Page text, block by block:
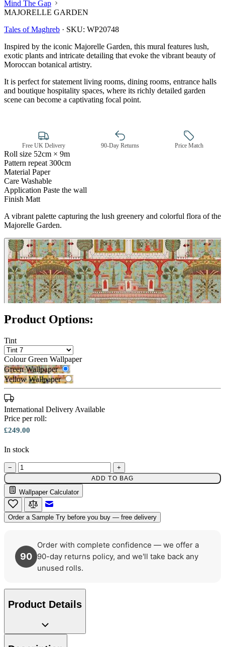
Mind The Gap
MAJORELLE GARDEN
Tales of Maghreb · SKU: WP20748
Inspired by the iconic Majorelle Garden, this mural features lush,
exotic plants and intricate detailing that evoke the vibrant beauty of
Moroccan botanical artistry.
It is perfect for statement living rooms, dining rooms, entrance halls
and boutique hospitality spaces, where its richly detailed garden
scene can become a captivating focal point.
Free UK Delivery 90-Day Returns Price Match
Roll size 52cm × 9m
Pattern repeat 300cm
Material Paper
Care Washable
Application Paste the wall
Finish Matt
A vibrant palette capturing the lush greenery and colorful flora of the
Majorelle Garden.
Green Wallpaper – Tint 7
Product Options:
Tint
Colour Green Wallpaper
Green Wallpaper
Yellow Wallpaper
International Delivery Available
Price per roll:
£249.00
In stock
− +
ADD TO BAG
Wallpaper Calculator
Order a Sample Try before you buy — free delivery
90
Order with complete confidence — we offer a
90-day returns policy, and we'll take back any
unused rolls.
Product Details